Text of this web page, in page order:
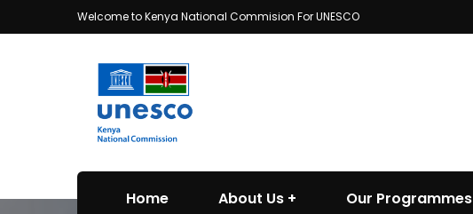
Welcome to Kenya National Commision For UNESCO
Home About Us Our Programmes